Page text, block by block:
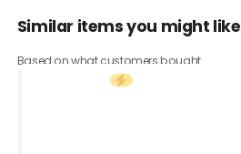
Similar items you might like
Based on what customers bought